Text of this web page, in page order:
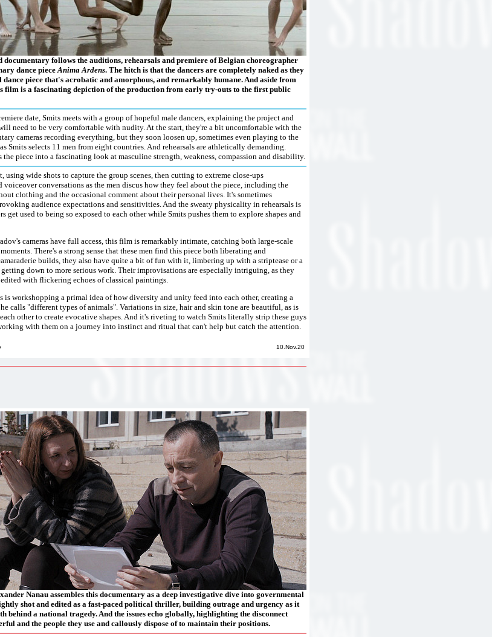
documentary follows the auditions, rehearsals and premiere of Belgian choreographer
dance pieceAnima Ardens. The hitch is that the dancers are completely naked as they
piece that's acrobatic and amorphous, and remarkably humane. And aside from
film is a fascinating depiction of the production from early try-outs to the first public
date, Smits meets with a group of hopeful male dancers, explaining the project and
need to be very comfortable with nudity. At the start, they're a bit uncomfortable with the
cameras recording everything, but they soon loosen up, sometimes even playing to the
Smits selects 11 men from eight countries. And rehearsals are athletically demanding.
the piece into a fascinating look at masculine strength, weakness, compassion and disability.
wide shots to capture the group scenes, then cutting to extreme close-ups
voiceover conversations as the men discus how they feel about the piece, including the
clothing and the occasional comment about their personal lives. It's sometimes
audience expectations and sensitivities. And the sweaty physicality in rehearsals is
get used to being so exposed to each other while Smits pushes them to explore shapes and
cameras have full access, this film is remarkably intimate, catching both large-scale
There's a strong sense that these men find this piece both liberating and
builds, they also have quite a bit of fun with it, limbering up with a striptease or a
down to more serious work. Their improvisations are especially intriguing, as they
with flickering echoes of classical paintings.
is workshopping a primal idea of how diversity and unity feed into each other, creating a
calls "different types of animals". Variations in size, hair and skin tone are beautiful, as is
other to create evocative shapes. And it's riveting to watch Smits literally strip these guys
with them on a journey into instinct and ritual that can't help but catch the attention.
10.Nov.20
Nanau assembles this documentary as a deep investigative dive into governmental
shot and edited as a fast-paced political thriller, building outrage and urgency as it
behind a national tragedy. And the issues echo globally, highlighting the disconnect
and the people they use and callously dispose of to maintain their positions.